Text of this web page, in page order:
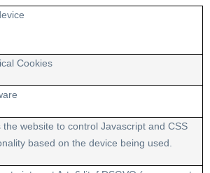
Cookies
the website to control Javascript and CSS
based on the device being used.